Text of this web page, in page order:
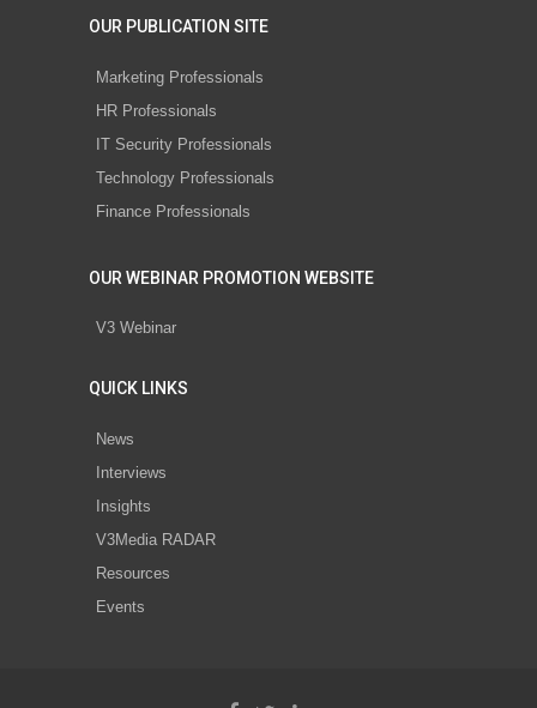
OUR PUBLICATION SITE
Marketing Professionals
HR Professionals
IT Security Professionals
Technology Professionals
Finance Professionals
OUR WEBINAR PROMOTION WEBSITE
V3 Webinar
QUICK LINKS
News
Interviews
Insights
V3Media RADAR
Resources
Events